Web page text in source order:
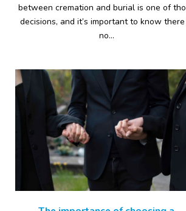
between cremation and burial is one of
decisions, and it’s important to know there
no...